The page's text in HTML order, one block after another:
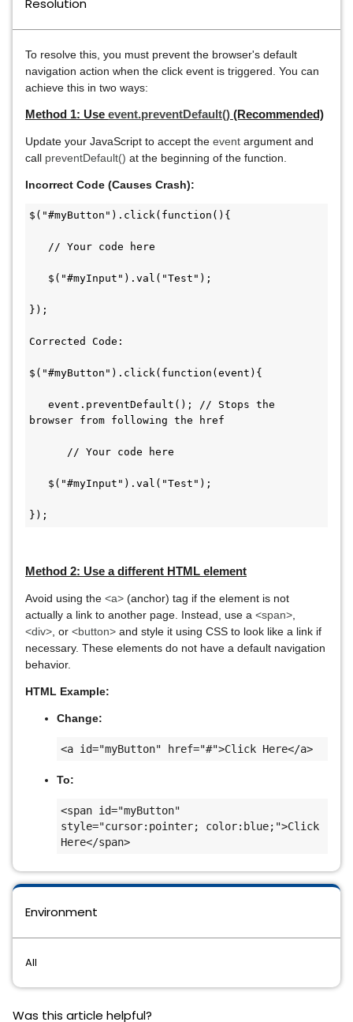
Environment
All
Resolution
To resolve this, you must prevent the browser's default
navigation action when the click event is triggered. You can
achieve this in two ways:
Method 1: Use event.preventDefault() (Recommended)
Update your JavaScript to accept the event argument and
call preventDefault() at the beginning of the function.
Incorrect Code (Causes Crash):
$("#myButton").click(function(){
});
Corrected Code:
$("#myButton").click(function(event){
browser from following the href
});
Method 2: Use a different HTML element
Avoid using the <a> (anchor) tag if the element is not
actually a link to another page. Instead, use a <span>
<div> , or <button> and style it using CSS to look like a link if
necessary. These elements do not have a default navigation
behavior.
HTML Example:
Change:
<a id="myButton" href="#">Click Here</a>
To:
<span id="myButton"
style="cursor:pointer; color:blue;">Click
Here</span>
Was this article helpful?